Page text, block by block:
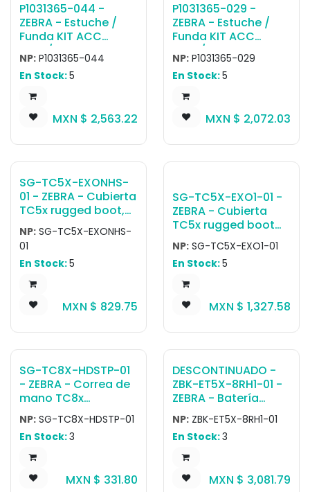
P1031365-044 -
ZEBRA - Estuche /
Funda KIT ACC
QLn2/ZQ61 SOFT
CASE (Includes
Shoulder Strap)
NP: P1031365-044
En Stock:5
MXN $ 2,563.22
P1031365-029 -
ZEBRA - Estuche /
Funda KIT ACC
QLn3/ZQ62 SOFT
CASE (Includes
Shoulder Strap)
NP: P1031365-029
En Stock:5
MXN $ 2,072.03
SG-TC5X-EXONHS-
01 - ZEBRA - Cubierta
TC5x rugged boot,
provides additional
protection and is
used to attach a
trigger handle.
NP: SG-TC5X-EXONHS-
01
En Stock:5
MXN $ 829.75
SG-TC5X-EXO1-01 -
ZEBRA - Cubierta
TC5x rugged boot
with hand strap.
NP: SG-TC5X-EXO1-01
En Stock:5
MXN $ 1,327.58
SG-TC8X-HDSTP-01
- ZEBRA - Correa de
mano TC8x
Replacement
Handstrap with
stylus loop.
NP: SG-TC8X-HDSTP-01
En Stock:3
MXN $ 331.80
DESCONTINUADO -
ZBK-ET5X-8RH1-01 -
ZEBRA - Batería
Windows or Android
tablet 8inch
Expansion Back
Accessory with
rotating Hand strap
NP: ZBK-ET5X-8RH1-01
En Stock:3
MXN $ 3,081.79